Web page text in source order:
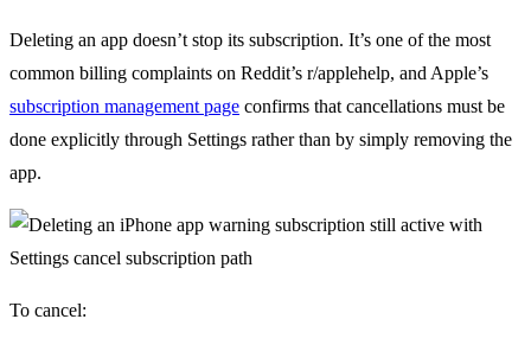
Deleting an app doesn’t stop its subscription. It’s one of the most
common billing complaints on Reddit’s r/applehelp, and Apple’s
subscription management page confirms that cancellations must be
done explicitly through Settings rather than by simply removing the
app.
To cancel: